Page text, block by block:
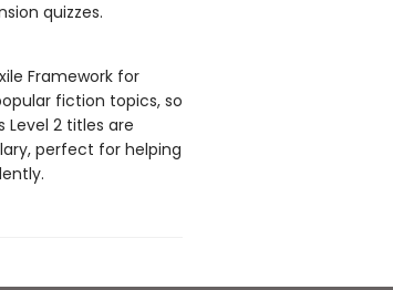
quizzes.
Framework for
fiction topics, so
Level 2 titles are
perfect for helping